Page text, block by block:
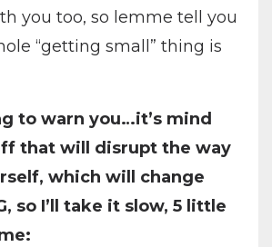
you too, so lemme tell you
“getting small” thing is
to warn you…it’s mind
that will disrupt the way
which will change
so I’ll take it slow, 5 little